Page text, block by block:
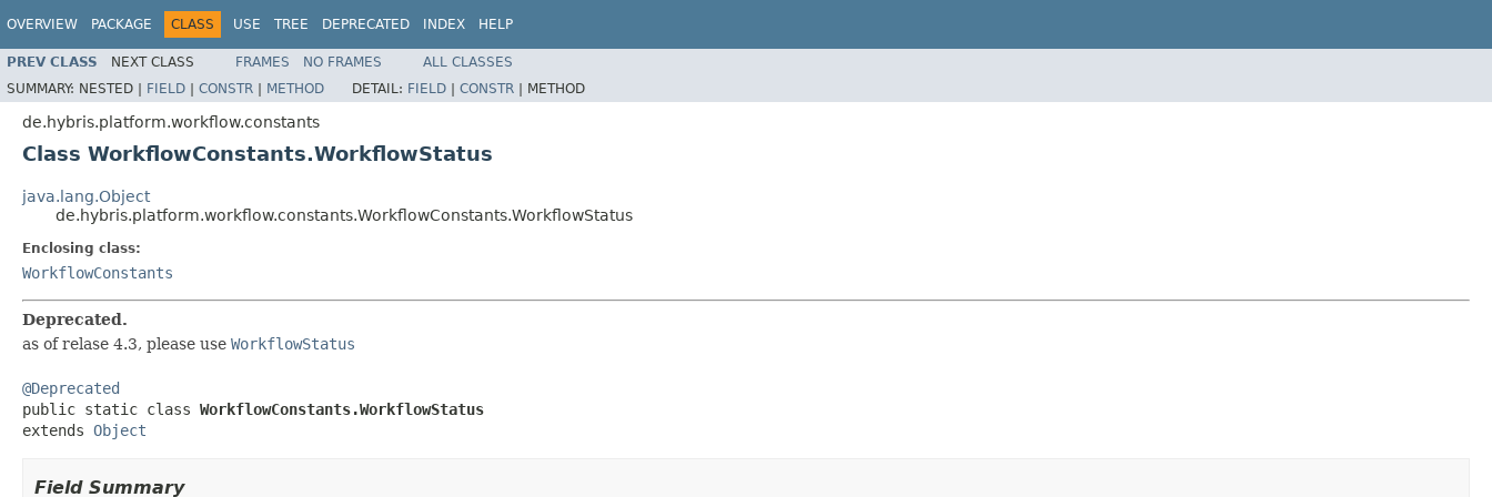
OVERVIEW PACKAGE CLASS USE TREE DEPRECATED INDEX HELP
PREV CLASS NEXT CLASS FRAMES NO FRAMES
ALL CLASSES
SUMMARY: NESTED | FIELD | CONSTR | METHOD DETAIL: FIELD | CONSTR | METHOD
de.hybris.platform.workflow.constants
Class WorkflowConstants.WorkflowStatus
java.lang.Object
de.hybris.platform.workflow.constants.WorkflowConstants.WorkflowStatus
Enclosing class:
WorkflowConstants
Deprecated.
as of relase 4.3, please use WorkflowStatus
@Deprecated
public static class WorkflowConstants.WorkflowStatus
extends Object
Field Summary